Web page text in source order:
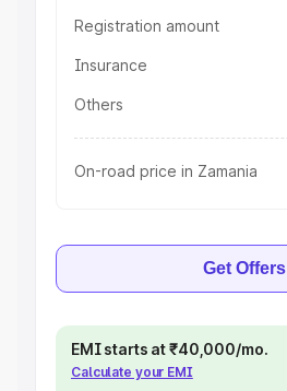
Registration amount
Insurance
Others
On-road price in Zamania
Get Offers
EMI starts at ₹40,000/mo.
Calculate your EMI